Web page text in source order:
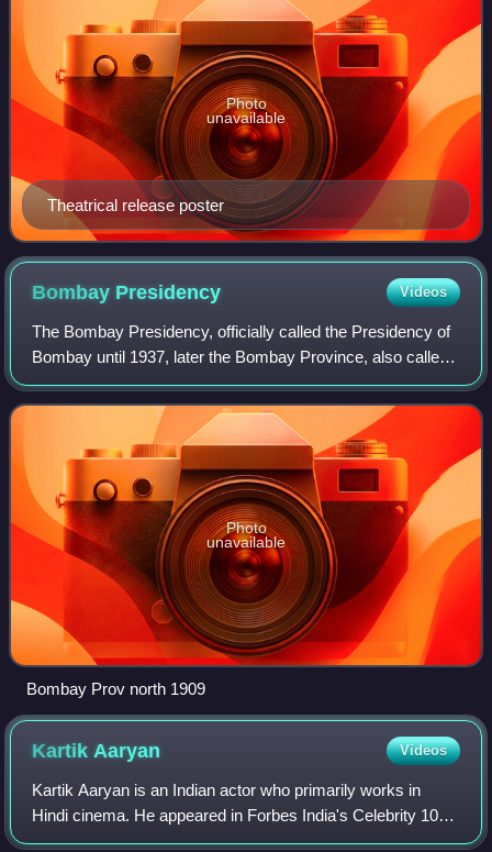
Theatrical release poster
Photo
unavailable
Bombay Presidency Videos
The Bombay Presidency, officially called the Presidency of
Bombay until 1937, later the Bombay Province, also called
Bombay and Sind, was an administrative subdivision of
British Raj, with its capital
Photo
unavailable
Bombay Prov north 1909
Kartik Aaryan Videos
Kartik Aaryan is an Indian actor who primarily works in
Hindi cinema. He appeared in Forbes India's Celebrity 100
list in 2019, and his accolades include a Filmfare Award.